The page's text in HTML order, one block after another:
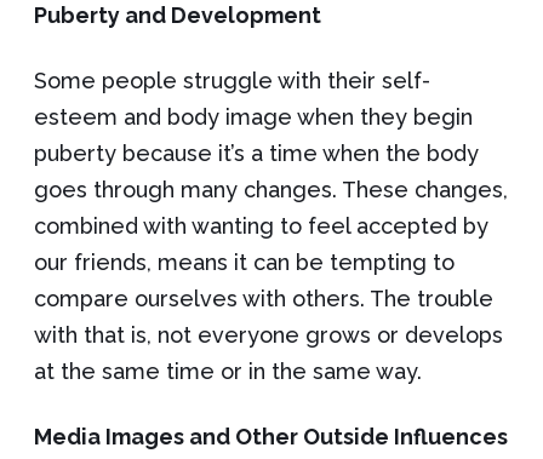
Puberty and Development
Some people struggle with their self-
esteem and body image when they begin
puberty because it’s a time when the body
goes through many changes. These changes,
combined with wanting to feel accepted by
our friends, means it can be tempting to
compare ourselves with others. The trouble
with that is, not everyone grows or develops
at the same time or in the same way.
Media Images and Other Outside Influences